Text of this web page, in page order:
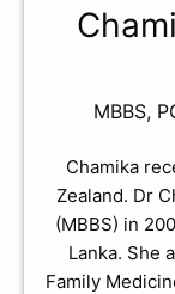
MBBS,
Chamika
Zealand. Dr
(MBBS) in
Lanka. She
Family